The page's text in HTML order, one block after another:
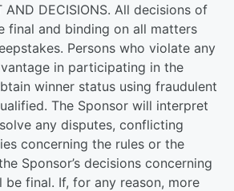
DECISIONS. All decisions of
final and binding on all matters
Persons who violate any
in participating in the
winner status using fraudulent
The Sponsor will interpret
any disputes, conflicting
concerning the rules or the
Sponsor’s decisions concerning
be final. If, for any reason, more